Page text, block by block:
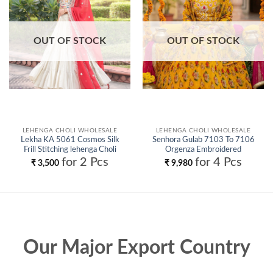
OUT OF STOCK
LEHENGA CHOLI WHOLESALE
Lekha KA 5061 Cosmos Silk
Frill Stitching lehenga Choli
Wholesale
₹ 3,500 for 2 Pcs
OUT OF STOCK
LEHENGA CHOLI WHOLESALE
Senhora Gulab 7103 To 7106
Orgenza Embroidered
Designer Lehenga Choli
Collection Wholesale
₹ 9,980 for 4 Pcs
Our Major Export Country